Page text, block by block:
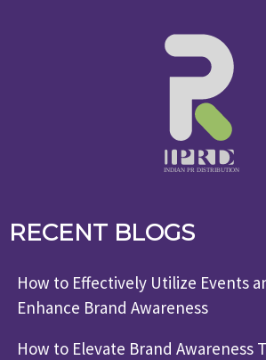
RECENT BLOGS
How to Effectively Utilize Events
Enhance Brand Awareness
How to Elevate Brand Awareness